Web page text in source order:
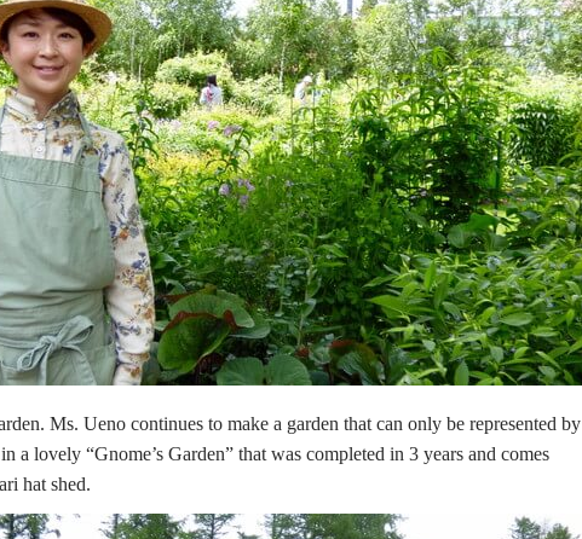
Ms. Ueno continues to make a garden that can only be represented by
a lovely “Gnome’s Garden” that was completed in 3 years and comes
hat shed.